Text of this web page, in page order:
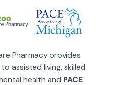
Pharmacy provides
assisted living, skilled
health and PACE